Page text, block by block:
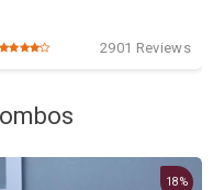
2901 Reviews
18%